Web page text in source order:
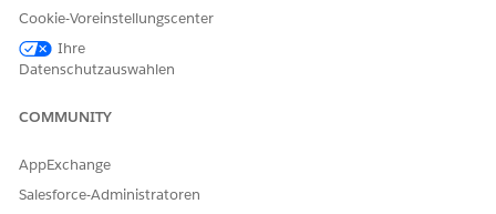
Slack, and Salesforce Files. Users can
records in a hierarchical structure, and
create records.
Cookie-Voreinstellungscenter
Ihre
Datenschutzauswahlen
COMMUNITY
AppExchange
Salesforce-Administratoren